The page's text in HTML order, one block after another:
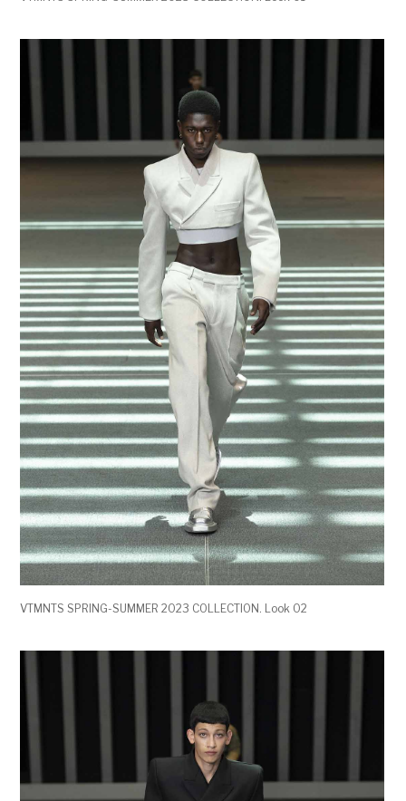
VTMNTS SPRING-SUMMER 2023 COLLECTION. Look 02